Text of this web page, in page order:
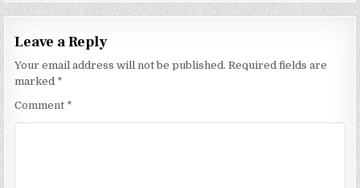
Leave a Reply
Your email address will not be published. Required fields are
marked *
Comment *